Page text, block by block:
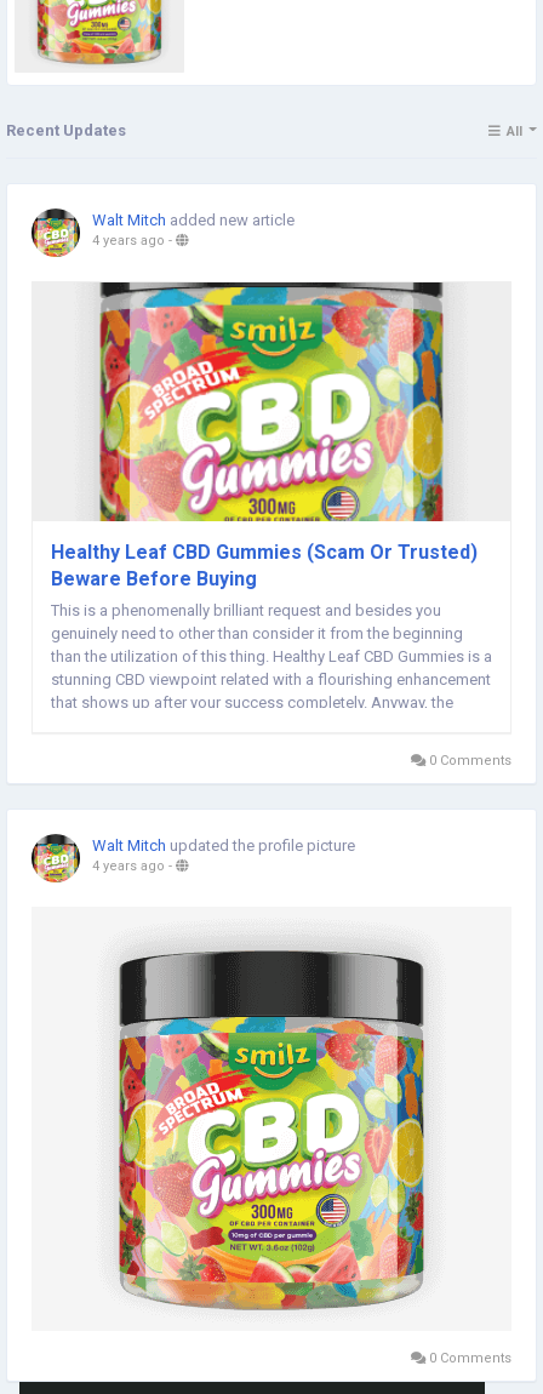
Recent Updates All
Walt Mitch added new article
4 years ago -
Healthy Leaf CBD Gummies (Scam Or Trusted)
Beware Before Buying
This is a phenomenally brilliant request and besides you
genuinely need to other than consider it from the beginning
than the utilization of this thing. Healthy Leaf CBD Gummies is a
stunning CBD viewpoint related with a flourishing enhancement
that shows up after your success completely. Anyway, the
0 Comments
Walt Mitch updated the profile picture
4 years ago -
0 Comments